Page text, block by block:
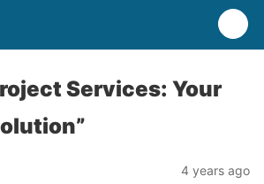
Services: Your
4 years ago